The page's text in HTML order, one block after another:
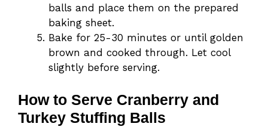
balls and place them on the prepared
baking sheet.
Bake for 25-30 minutes or until golden
brown and cooked through. Let cool
slightly before serving.
How to Serve Cranberry and
Turkey Stuffing Balls